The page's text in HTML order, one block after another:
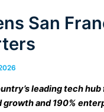
San
leading tech hub
and 190%